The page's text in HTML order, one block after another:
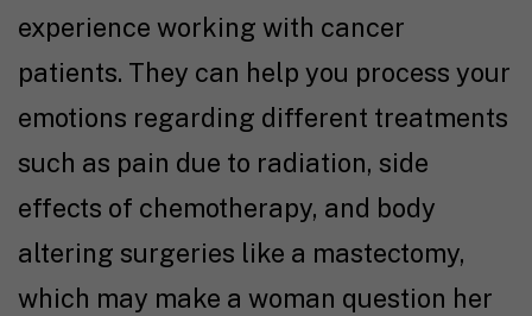
experience working with cancer
patients. They can help you process your
emotions regarding different treatments
such as pain due to radiation, side
effects of chemotherapy, and body
altering surgeries like a mastectomy,
which may make a woman question her